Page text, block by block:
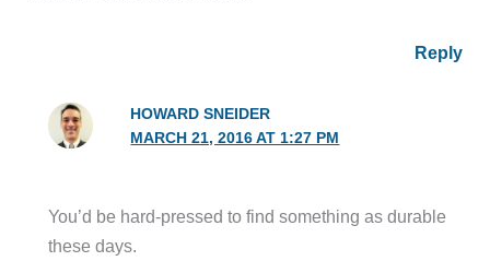
Reply
HOWARD SNEIDER
MARCH 21, 2016 AT 1:27 PM
You’d be hard-pressed to find something as durable
these days.